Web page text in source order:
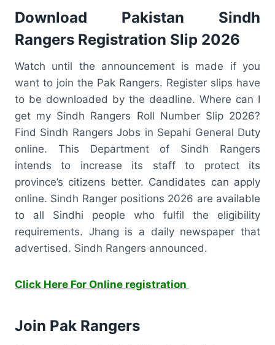
Download Pakistan Sindh
Rangers Registration Slip 2026
Watch until the announcement is made if you
want to join the Pak Rangers. Register slips have
to be downloaded by the deadline. Where can I
get my Sindh Rangers Roll Number Slip 2026?
Find Sindh Rangers Jobs in Sepahi General Duty
online. This Department of Sindh Rangers
intends to increase its staff to protect its
province’s citizens better. Candidates can apply
online. Sindh Ranger positions 2026 are available
to all Sindhi people who fulfil the eligibility
requirements. Jhang is a daily newspaper that
advertised. Sindh Rangers announced.
Click Here For Online registration
Join Pak Rangers